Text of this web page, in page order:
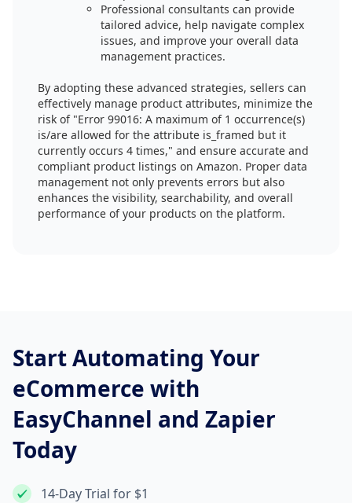
Professional consultants can provide
tailored advice, help navigate complex
issues, and improve your overall data
management practices.
By adopting these advanced strategies, sellers can
effectively manage product attributes, minimize the
risk of "Error 99016: A maximum of 1 occurrence(s)
is/are allowed for the attribute is_framed but it
currently occurs 4 times," and ensure accurate and
compliant product listings on Amazon. Proper data
management not only prevents errors but also
enhances the visibility, searchability, and overall
performance of your products on the platform.
Start Automating Your
eCommerce with
EasyChannel and Zapier
Today
14-Day Trial for $1